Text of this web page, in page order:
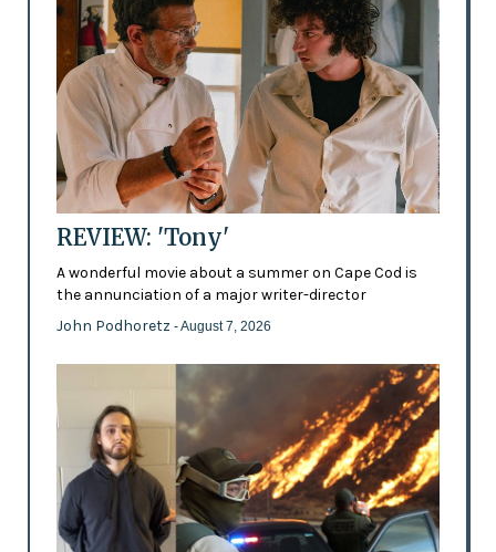
REVIEW: 'Tony'
A wonderful movie about a summer on Cape Cod is
the annunciation of a major writer-director
John Podhoretz - August 7, 2026